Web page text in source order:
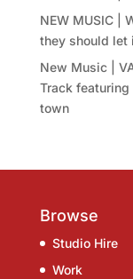
NEW MUSIC |
they should let
New Music |
Track featuring
town
Browse
Studio Hire
Work